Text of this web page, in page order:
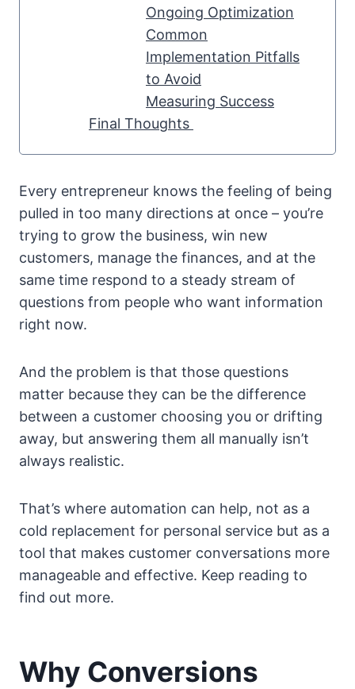
Ongoing Optimization
Common
Implementation Pitfalls
to Avoid
Measuring Success
Final Thoughts
Every entrepreneur knows the feeling of being
pulled in too many directions at once – you’re
trying to grow the business, win new
customers, manage the finances, and at the
same time respond to a steady stream of
questions from people who want information
right now.
And the problem is that those questions
matter because they can be the difference
between a customer choosing you or drifting
away, but answering them all manually isn’t
always realistic.
That’s where automation can help, not as a
cold replacement for personal service but as a
tool that makes customer conversations more
manageable and effective. Keep reading to
find out more.
Why Conversions